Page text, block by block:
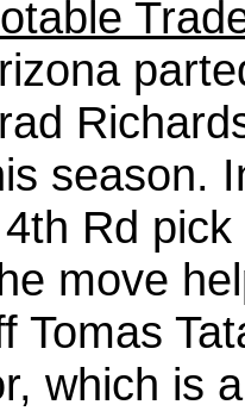
season.
Rd
move
Tomas
which is